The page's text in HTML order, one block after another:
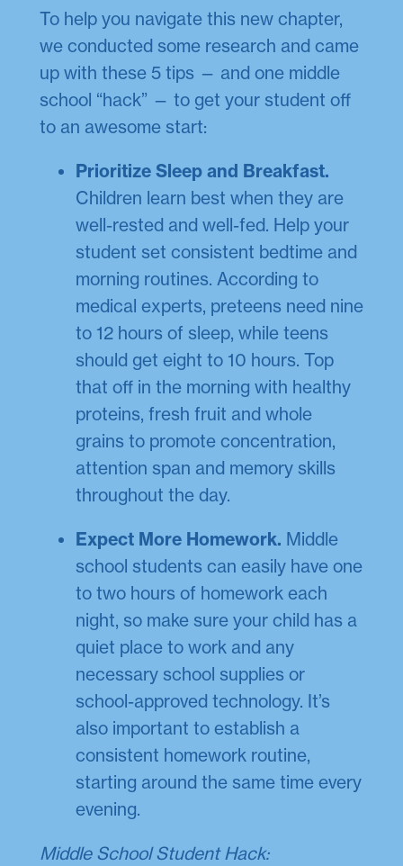
To help you navigate this new chapter,
we conducted some research and came
up with these 5 tips — and one middle
school “hack” — to get your student off
to an awesome start:
Prioritize Sleep and Breakfast.
Children learn best when they are
well-rested and well-fed. Help your
student set consistent bedtime and
morning routines. According to
medical experts, preteens need nine
to 12 hours of sleep, while teens
should get eight to 10 hours. Top
that off in the morning with healthy
proteins, fresh fruit and whole
grains to promote concentration,
attention span and memory skills
throughout the day.
Expect More Homework. Middle
school students can easily have one
to two hours of homework each
night, so make sure your child has a
quiet place to work and any
necessary school supplies or
school-approved technology. It’s
also important to establish a
consistent homework routine,
starting around the same time every
evening.
Middle School Student Hack: